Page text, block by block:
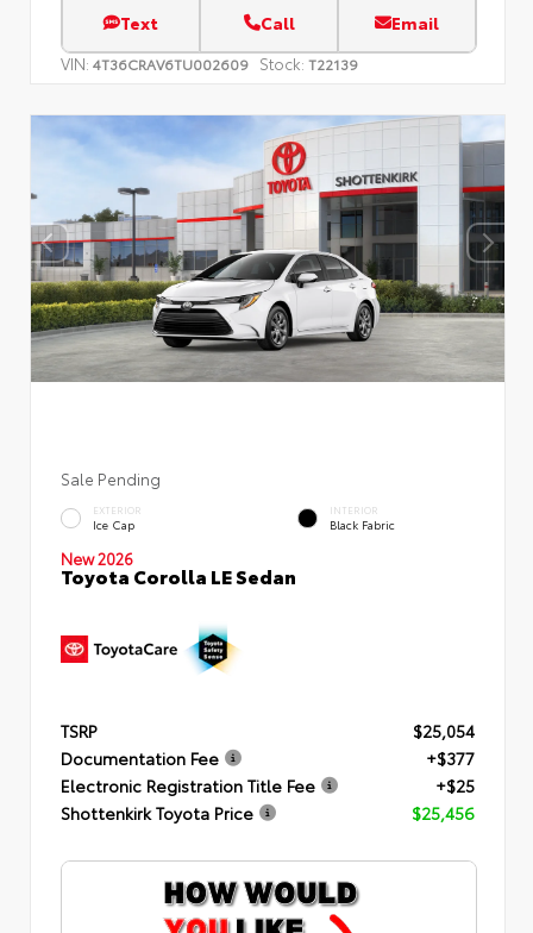
Text Call Email
VIN: 4T36CRAV6TU002609 Stock: T22139
Sale Pending
EXTERIOR
Ice Cap
INTERIOR
Black Fabric
New 2026
Toyota Corolla LE Sedan
TSRP
$25,054
Documentation Fee
+$377
Electronic Registration Title Fee
+$25
Shottenkirk Toyota Price
$25,456